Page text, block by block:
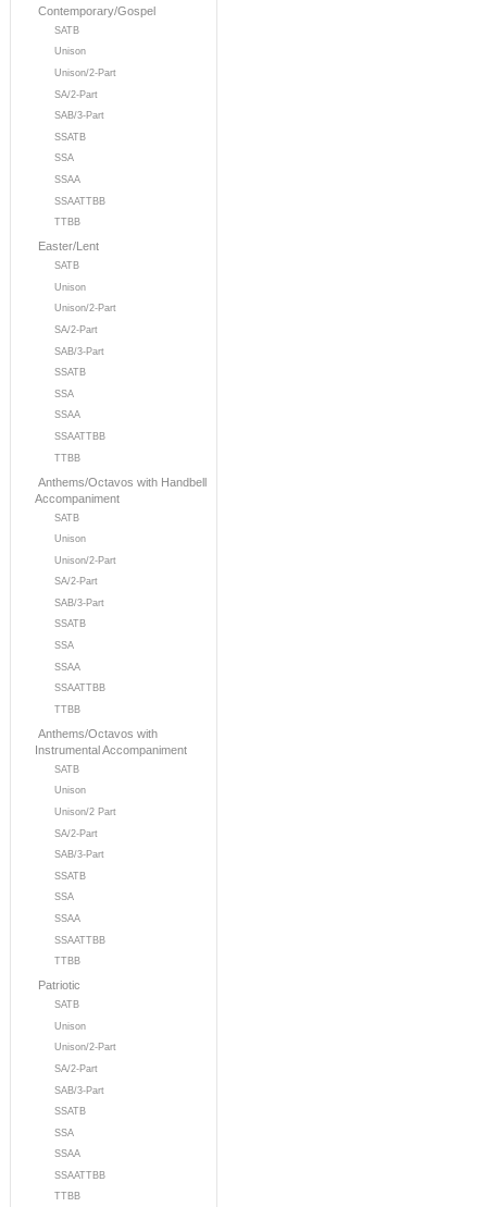
Contemporary/Gospel
SATB
Unison
Unison/2-Part
SA/2-Part
SAB/3-Part
SSATB
SSA
SSAA
SSAATTBB
TTBB
Easter/Lent
SATB
Unison
Unison/2-Part
SA/2-Part
SAB/3-Part
SSATB
SSA
SSAA
SSAATTBB
TTBB
Anthems/Octavos with Handbell
Accompaniment
SATB
Unison
Unison/2-Part
SA/2-Part
SAB/3-Part
SSATB
SSA
SSAA
SSAATTBB
TTBB
Anthems/Octavos with
Instrumental Accompaniment
SATB
Unison
Unison/2 Part
SA/2-Part
SAB/3-Part
SSATB
SSA
SSAA
SSAATTBB
TTBB
Patriotic
SATB
Unison
Unison/2-Part
SA/2-Part
SAB/3-Part
SSATB
SSA
SSAA
SSAATTBB
TTBB